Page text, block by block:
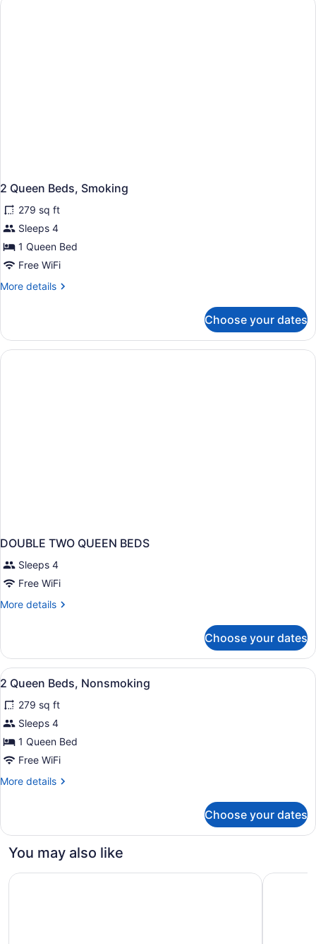
Queen
2 Queen Beds, Smoking
279 sq ft
Sleeps 4
1 Queen Bed
Free WiFi
More details
More
Queen
Beds,
Smoking
Choose your dates
DOUBLE TWO QUEEN BEDS
Sleeps 4
Free WiFi
More details
More
TWO
QUEEN
BEDS
Choose your dates
View
all
photos
for
2
Queen
Nonsmoking
Cribs (surcharge), rollaway beds
5
2 Queen Beds, Nonsmoking
279 sq ft
Sleeps 4
1 Queen Bed
Free WiFi
More details
More
Queen
Nonsmoking
Choose your dates
You may also like
Motel 6 North Little Rock, AR Hampton